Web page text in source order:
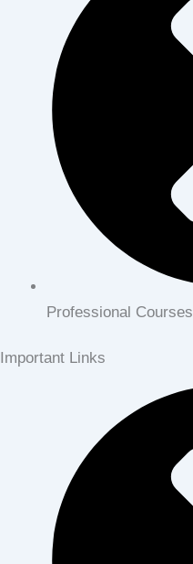
Professional Courses
Important Links